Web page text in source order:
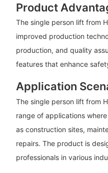
Product
The single person lift from
improved production
production, and quality
features that enhance
Application
The single person lift from
range of applications
as construction sites,
repairs. The product is
professionals in various